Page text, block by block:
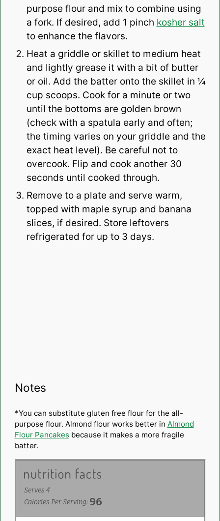
purpose flour and mix to combine using
a fork. If desired, add 1 pinch kosher salt
to enhance the flavors.
Heat a griddle or skillet to medium heat
and lightly grease it with a bit of butter
or oil. Add the batter onto the skillet in ¼
cup scoops. Cook for a minute or two
until the bottoms are golden brown
(check with a spatula early and often;
the timing varies on your griddle and the
exact heat level). Be careful not to
overcook. Flip and cook another 30
seconds until cooked through.
Remove to a plate and serve warm,
topped with maple syrup and banana
slices, if desired. Store leftovers
refrigerated for up to 3 days.
Notes
*You can substitute gluten free flour for the all-
purpose flour. Almond flour works better in Almond
Flour Pancakesbecause it makes a more fragile
batter.